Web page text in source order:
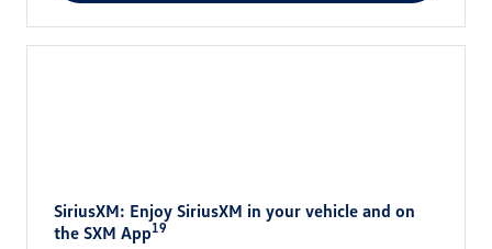
SiriusXM: Enjoy SiriusXM in your vehicle and on
the SXM App19